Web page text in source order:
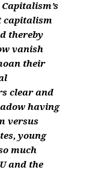
capitalism
thereby
vanish
their
clear and
having
versus
young
much
and the